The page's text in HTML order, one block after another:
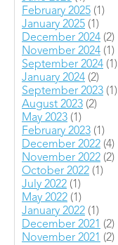
February 2025 (1)
January 2025 (1)
December 2024 (2)
November 2024 (1)
September 2024 (1)
January 2024 (2)
September 2023 (1)
August 2023 (2)
May 2023 (1)
February 2023 (1)
December 2022 (4)
November 2022 (2)
October 2022 (1)
July 2022 (1)
May 2022 (1)
January 2022 (1)
December 2021
(2)
November 2021
(2)